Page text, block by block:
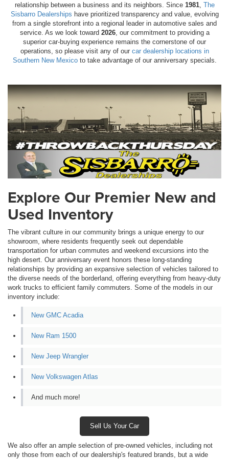
relationship between a business and its neighbors. Since 1981, The
Sisbarro Dealerships have prioritized transparency and value, evolving
from a single storefront into a regional leader in automotive sales and
service. As we look toward 2026, our commitment to providing a
superior car-buying experience remains the cornerstone of our
operations, so please visit any of our car dealership locations in
Southern New Mexicoto take advantage of our anniversary specials.
Explore Our Premier New and
Used Inventory
The vibrant culture in our community brings a unique energy to our
showroom, where residents frequently seek out dependable
transportation for urban commutes and weekend excursions into the
high desert. Our anniversary event honors these long-standing
relationships by providing an expansive selection of vehicles tailored to
the diverse needs of the borderland, offering everything from heavy-duty
work trucks to efficient family commuters. Some of the models in our
inventory include:
New GMC Acadia
New Ram 1500
New Jeep Wrangler
New Volkswagen Atlas
And much more!
Sell Us Your Car
We also offer an ample selection of pre-owned vehicles, including not
only those from each of our dealership's featured brands, but a wide